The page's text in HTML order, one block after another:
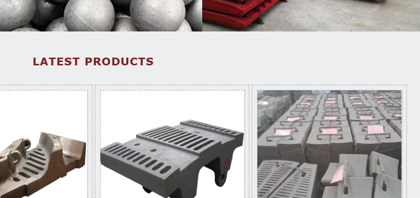
LATEST PRODUCTS